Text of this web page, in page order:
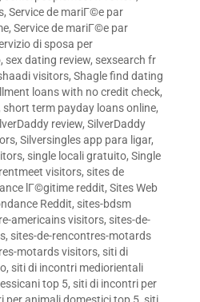
, Service de mariГ©e par
, Service de mariГ©e par
di sposa per
, sex dating review, sexsearch fr
visitors, Shagle find dating
loans with no credit check,
short term payday loans online,
review, SilverDaddy
, Silversingles app para ligar,
, single locali gratuito, Single
visitors, sites de
lГ©gitime reddit, Sites Web
Reddit, sites-bdsm
americains visitors, sites-de-
, sites-de-rencontres-motards
motards visitors, siti di
, siti di incontri mediorientali
top 5, siti di incontri per